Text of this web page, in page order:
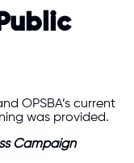
OPSBA’s current
was provided.
Campaign